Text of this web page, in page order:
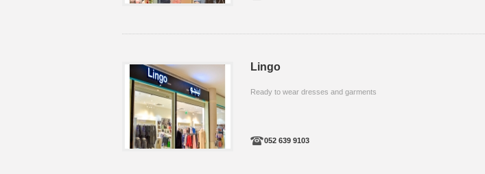
Lingo
Ready to wear dresses and garments
052 639 9103